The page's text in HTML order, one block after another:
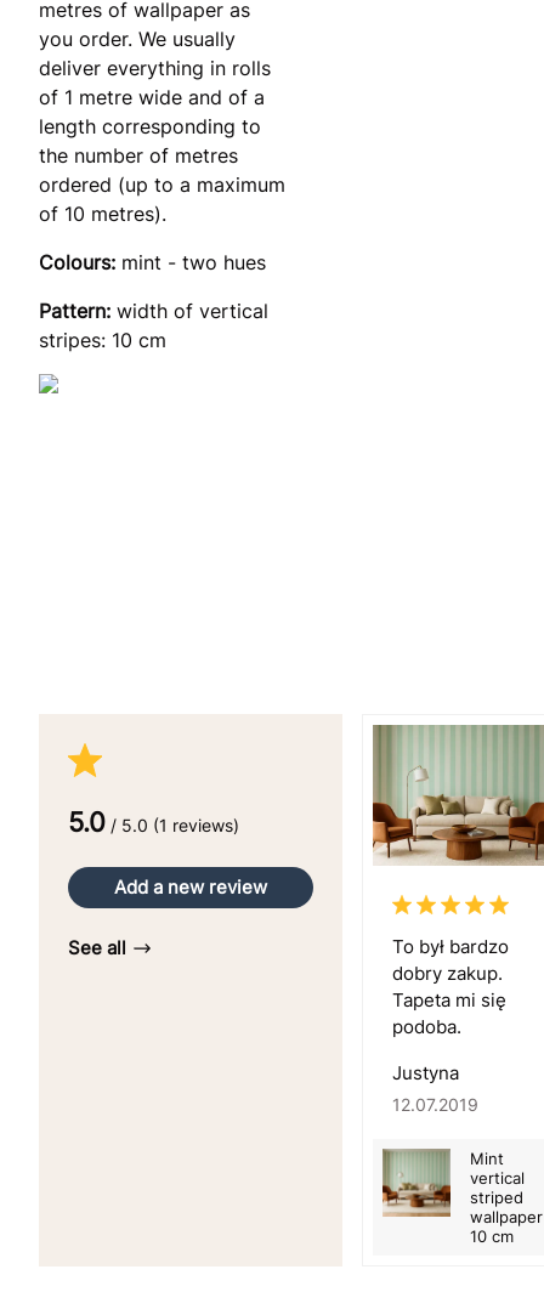
metres of wallpaper as
you order. We usually
deliver everything in rolls
of 1 metre wide and of a
length corresponding to
the number of metres
ordered (up to a maximum
of 10 metres).
Colours: mint - two hues
Pattern: width of vertical
stripes: 10 cm
5.0 / 5.0 (1 reviews)
Add a new review
See all
To był bardzo
dobry zakup.
Tapeta mi się
podoba.
Justyna
12.07.2019
Mint
vertical
striped
wallpaper
10 cm